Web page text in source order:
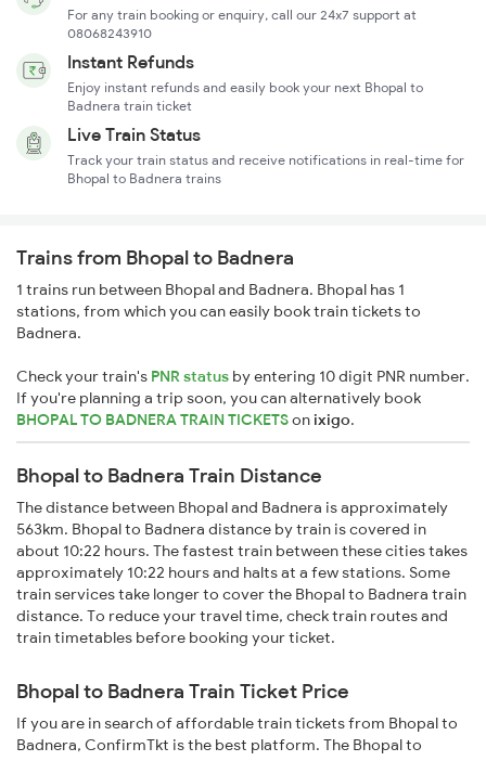
For any train booking or enquiry, call our 24x7 support at
08068243910
Instant Refunds
Enjoy instant refunds and easily book your next Bhopal to
Badnera train ticket
Live Train Status
Track your train status and receive notifications in real-time for
Bhopal to Badnera trains
Trains from Bhopal to Badnera
1 trains run between Bhopal and Badnera. Bhopal has 1
stations, from which you can easily book train tickets to
Badnera.
Check your train's PNR status by entering 10 digit PNR number.
If you're planning a trip soon, you can alternatively book
BHOPAL TO BADNERA TRAIN TICKETSonixigo.
Bhopal to Badnera Train Distance
The distance between Bhopal and Badnera is approximately
563km. Bhopal to Badnera distance by train is covered in
about 10:22 hours. The fastest train between these cities takes
approximately 10:22 hours and halts at a few stations. Some
train services take longer to cover the Bhopal to Badnera train
distance. To reduce your travel time, check train routes and
train timetables before booking your ticket.
Bhopal to Badnera Train Ticket Price
If you are in search of affordable train tickets from Bhopal to
Badnera, ConfirmTkt is the best platform. The Bhopal to